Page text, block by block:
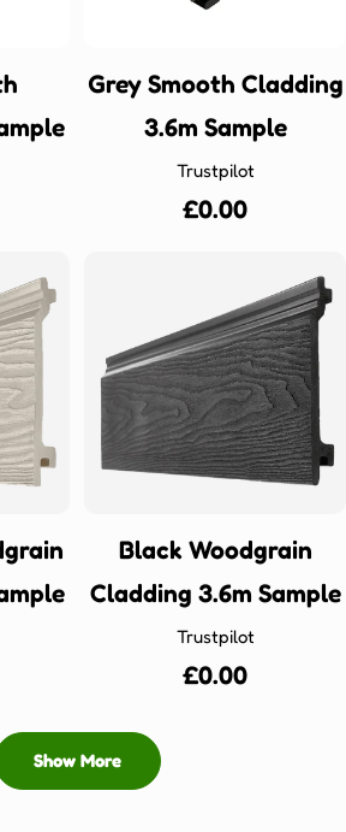
Grey Smooth Cladding
3.6m Sample
Trustpilot
Regular
£0.00
Black Woodgrain
Cladding 3.6m Sample
Trustpilot
Regular
£0.00
Show More